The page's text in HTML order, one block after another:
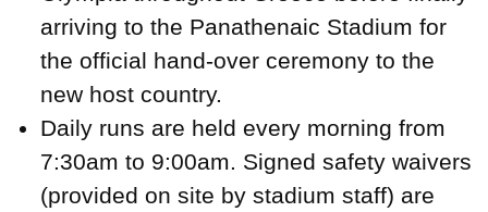
arriving to the Panathenaic Stadium for
the official hand-over ceremony to the
new host country.
Daily runs are held every morning from
7:30am to 9:00am. Signed safety waivers
(provided on site by stadium staff) are